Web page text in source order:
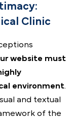
Clinic
website must
environment.
and textual
of the